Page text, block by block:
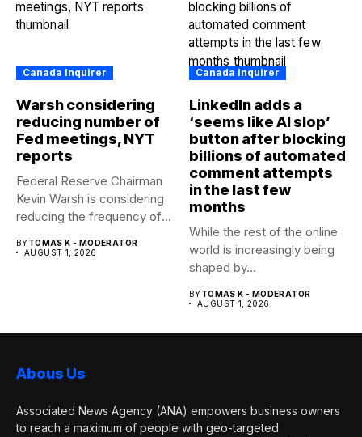
Canada Inquirer
Warsh considering
reducing number of
Fed meetings, NYT
reports
Federal Reserve Chairman
Kevin Warsh is considering
reducing the frequency of
BYTOMAS K - MODERATOR
AUGUST 1, 2026
Canada Inquirer
LinkedIn adds a
‘seems like AI slop’
button after blocking
billions of automated
comment attempts
in the last few
months
While the rest of the online
world is increasingly being
shaped by...
BYTOMAS K - MODERATOR
AUGUST 1, 2026
Abous Us
Associated News Agency (ANA) empowers business owners
to reach a maximum of people with geo-targeted